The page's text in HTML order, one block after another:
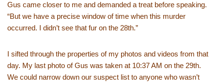
Gus came closer to me and demanded a treat before speaking.
“But we have a precise window of time when this murder
occurred. I didn’t see that fur on the 28th.”
I sifted through the properties of my photos and videos from that
day. My last photo of Gus was taken at 10:37 AM on the 29th.
We could narrow down our suspect list to anyone who wasn’t